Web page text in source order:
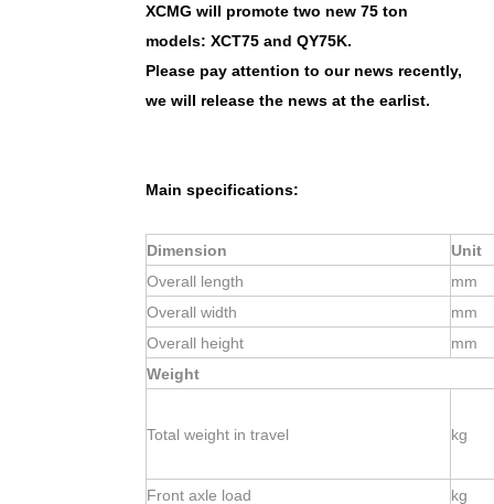
XCMG will promote two new 75 ton
models: XCT75 and QY75K.
Please pay attention to our news recently,
we will release the news at the earlist.
Main specifications:
Dimension
Unit
Overall length
mm
Overall width
mm
Overall height
mm
Weight
Total weight in travel kg
Front axle load kg